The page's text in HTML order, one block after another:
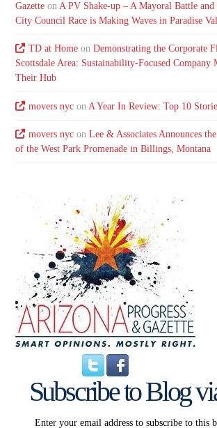
Gazette onA PV Shake-up – A Mayoral Battle
City Council Race is Making Waves in Paradise
TD at Homeon Demonstrating the Corporate
Scottsdale Area: Sustainability-Focused Company
Their Hub
movers nycon A Year In Review: Top 10
movers nycon Lee & Associates Announces
of the West Park Promenade in Billings, Montana
Subscribe to Blog
Enter your email address to subscribe to this